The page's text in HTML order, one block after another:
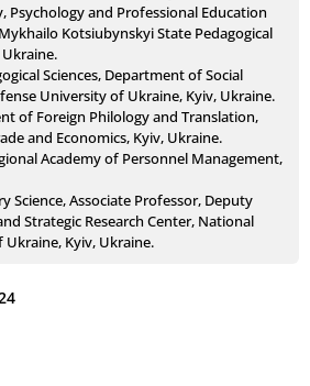
Psychology and Professional Education
Kotsiubynskyi State Pedagogical
Sciences, Department of Social
University of Ukraine, Kyiv, Ukraine.
of Foreign Philology and Translation,
and Economics, Kyiv, Ukraine.
Academy of Personnel Management,
Science, Associate Professor, Deputy
Strategic Research Center, National
Kyiv, Ukraine.